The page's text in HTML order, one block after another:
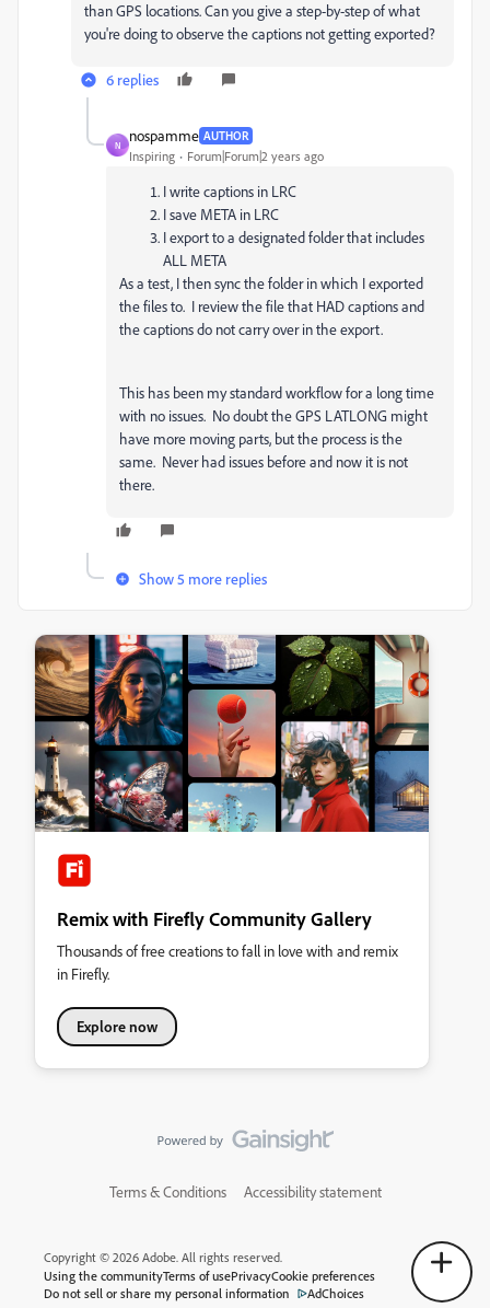
than GPS locations. Can you give a step-by-step of what
you're doing to observe the captions not getting exported?
6 replies
N
nospamme AUTHOR
Inspiring Forum|Forum|2 years ago
I write captions in LRC
I save META in LRC
I export to a designated folder that includes
ALL META
As a test, I then sync the folder in which I exported
the files to. I review the file that HAD captions and
the captions do not carry over in the export.
This has been my standard workflow for a long time
with no issues. No doubt the GPS LATLONG might
have more moving parts, but the process is the
same. Never had issues before and now it is not
there.
Show 5 more replies
Remix with Firefly Community Gallery
Thousands of free creations to fall in love with and remix
in Firefly.
Explore now
Terms & Conditions Accessibility statement
Copyright © 2026 Adobe. All rights reserved.
Using the communityTerms of usePrivacyCookie preferences
Do not sell or share my personal information
AdChoices